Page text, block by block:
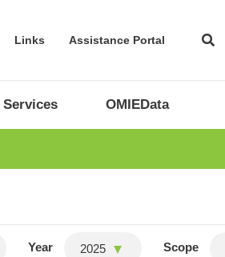
Links Assistance Portal
Services OMIEData
Year 2025 Scope